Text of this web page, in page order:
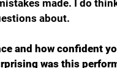
made. I do
about.
and how confident
was this